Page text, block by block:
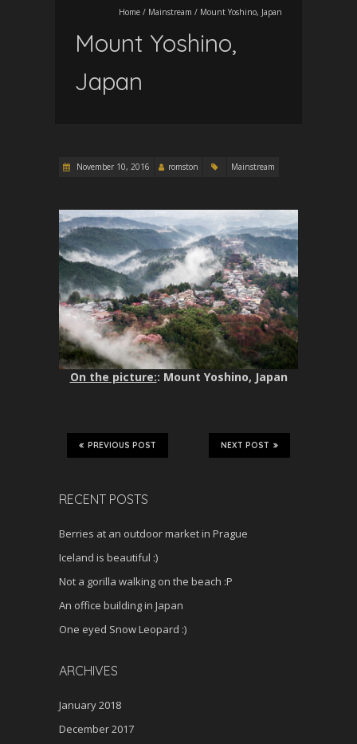
Home / Mainstream / Mount Yoshino, Japan
Mount Yoshino,
Japan
November 10, 2016 romston Mainstream
On the picture:: Mount Yoshino, Japan
NEXT POST
PREVIOUS POST
RECENT POSTS
Berries at an outdoor market in Prague
Iceland is beautiful :)
Not a gorilla walking on the beach :P
An office building in Japan
One eyed Snow Leopard :)
ARCHIVES
January 2018
December 2017